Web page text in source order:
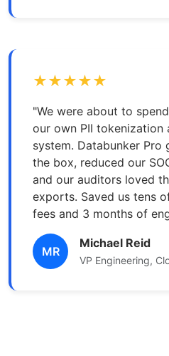
★★★★★
"We were about to
our own PII tokenization
system. Databunker
the box, reduced our
and our auditors loved
exports. Saved us tens
fees and 3 months of
MR
Michael Reid
VP Engineering,